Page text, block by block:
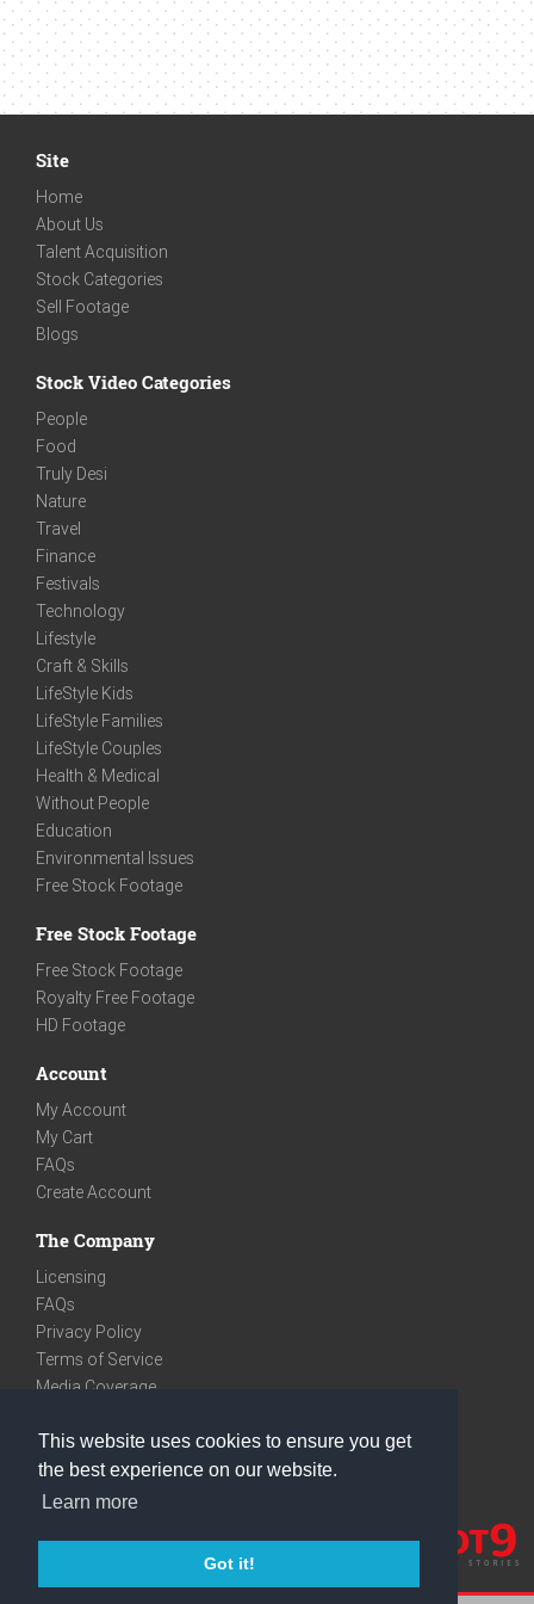
This website uses cookies to ensure you get
the best experience on our website.
Learn more
Got it!
Site
Home
About Us
Talent Acquisition
Stock Categories
Sell Footage
Blogs
Stock Video Categories
People
Food
Truly Desi
Nature
Travel
Finance
Festivals
Technology
Lifestyle
Craft & Skills
LifeStyle Kids
LifeStyle Families
LifeStyle Couples
Health & Medical
Without People
Education
Environmental Issues
Free Stock Footage
Free Stock Footage
Free Stock Footage
Royalty Free Footage
HD Footage
Account
My Account
My Cart
FAQs
Create Account
The Company
Licensing
FAQs
Privacy Policy
Terms of Service
Media Coverage
We are very social
Facebook